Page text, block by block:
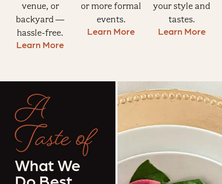
venue, or
backyard —
hassle-free.
Learn More
or more formal
events.
Learn More
your style and
tastes.
Learn More
A
Taste of
What We